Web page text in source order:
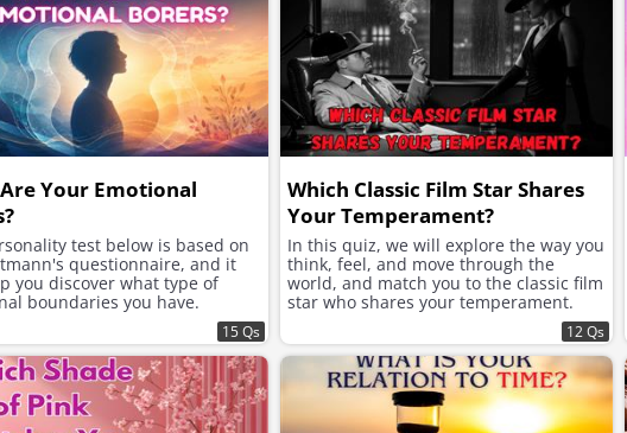
Your Emotional
test below is based on
questionnaire, and it
you discover what type of
boundaries you have.
15 Qs
Which Classic Film Star Shares
Your Temperament?
In this quiz, we will explore the way you
think, feel, and move through the
world, and match you to the classic film
star who shares your temperament.
12 Qs